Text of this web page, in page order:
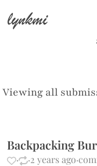
lynkmi
Viewing all
Backpacking
·
·2 years ago·